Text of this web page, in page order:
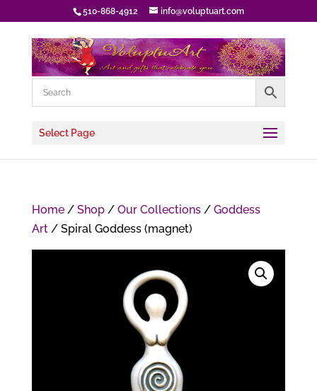
510-868-4912 info@voluptuart.com
Select Page
Home/ Shop/ Our Collections/ Goddess
Art/ Spiral Goddess (magnet)